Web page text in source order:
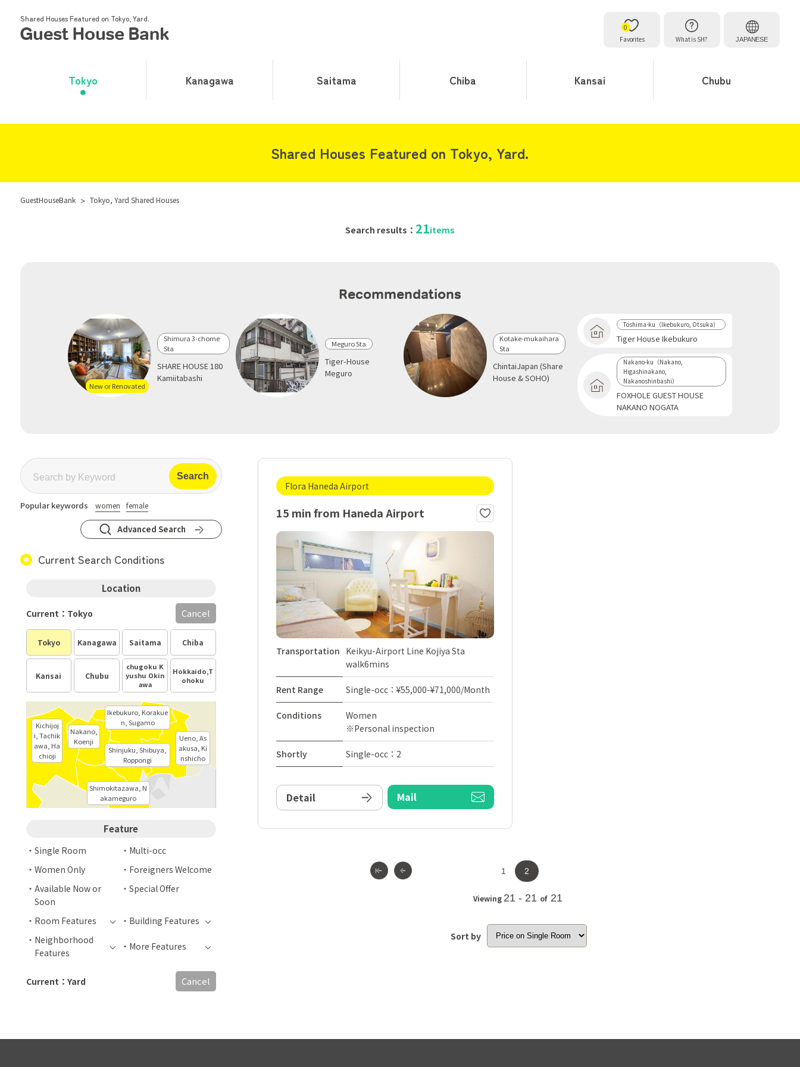
Shared Houses Featured on Tokyo, Yard.
Favorites
0
What is SH?
JAPANESE
Tokyo Kanagawa Saitama Chiba Kansai Chubu
Shared Houses Featured on Tokyo, Yard.
GuestHouseBank > Tokyo, Yard Shared Houses
Search results： 21items
Recommendations
New or Renovated
Shimura 3-chome
Sta
SHARE HOUSE 180
Kamiitabashi
Meguro Sta
Tiger-House
Meguro
Kotake-mukaihara
Sta
ChintaiJapan (Share
House & SOHO)
Toshima-ku（Ikebukuro, Otsuka）
Tiger House Ikebukuro
Nakano-ku（Nakano,
Higashinakano,
Nakanoshinbashi）
FOXHOLE GUEST HOUSE
NAKANO NOGATA
Popular keywords women female
Advanced Search
Current Search Conditions
Location
Tokyo Kanagawa Saitama Chiba
Kansai Chubu
chugoku K
yushu Okin
awa
Hokkaido,T
ohoku
Current：Tokyo Cancel
Shinjuku, Shibuya,
Roppongi
Nakano,
Koenji
Shimokitazawa, N
akameguro
Ikebukuro, Korakue
n, Sugamo
Ueno, As
akusa, Ki
nshicho
Kichijoj
i, Tachik
awa, Ha
chioji
Feature
Single Room
Multi-occ
Women Only
Foreigners Welcome
Available Now or
Soon
Special Offer
Room Features
Building Features
Neighborhood
Features
More Features
Current：Yard Cancel
Flora Haneda Airport
15 min from Haneda Airport
Transportation Keikyu-Airport Line Kojiya Sta
walk6mins
Rent Range Single-occ：¥55,000-¥71,000/Month
Conditions
Women
※Personal inspection
Shortly Single-occ：2
Detail Mail
1 2
Viewing 21 - 21 of 21
Sort by